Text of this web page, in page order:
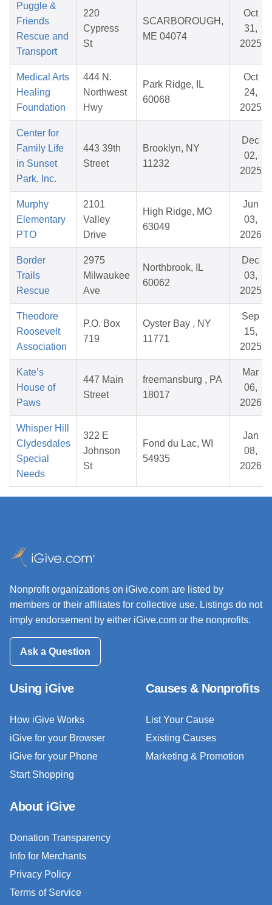
Puggle &
Friends
Rescue and
Transport
220
Cypress
St
SCARBOROUGH,
ME 04074
Oct
31,
2025
Medical Arts
Healing
Foundation
444 N.
Northwest
Hwy
Park Ridge, IL
60068
Oct
24,
2025
Center for
Family Life
in Sunset
Park, Inc.
443 39th
Street
Brooklyn, NY
11232
Dec
02,
2025
Murphy
Elementary
PTO
2101
Valley
Drive
High Ridge, MO
63049
Jun
03,
2026
Border
Trails
Rescue
2975
Milwaukee
Ave
Northbrook, IL
60062
Dec
03,
2025
Theodore
Roosevelt
Association
P.O. Box
719
Oyster Bay , NY
11771
Sep
15,
2025
Kate’s
House of
Paws
447 Main
Street
freemansburg , PA
18017
Mar
06,
2026
Whisper Hill
Clydesdales
Special
Needs
322 E
Johnson
St
Fond du Lac, WI
54935
Jan
08,
2026
Nonprofit organizations on iGive.com are listed by
members or their affiliates for collective use. Listings do not
imply endorsement by either iGive.com or the nonprofits.
Ask a Question
Using iGive
How iGive Works
iGive for your Browser
iGive for your Phone
Start Shopping
Causes & Nonprofits
List Your Cause
Existing Causes
Marketing & Promotion
About iGive
Donation Transparency
Info for Merchants
Privacy Policy
Terms of Service